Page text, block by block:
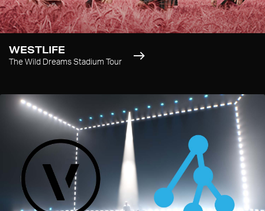
WESTLIFE
The Wild Dreams Stadium Tour